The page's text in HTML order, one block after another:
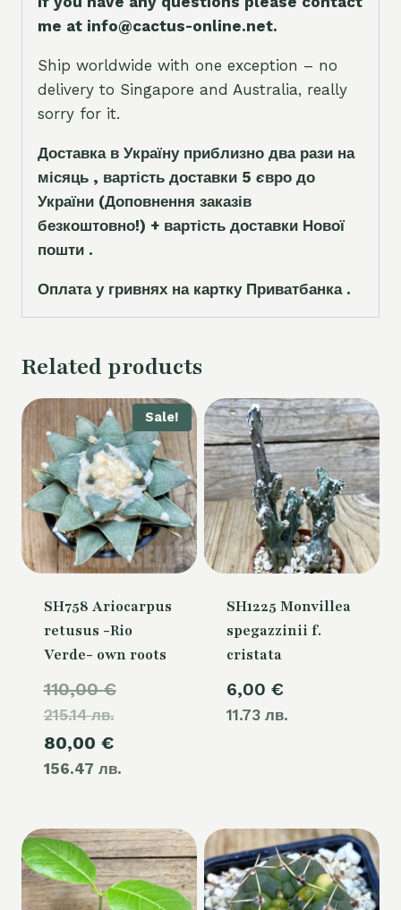
me at info@cactus-online.net.
Ship worldwide with one exception – no
delivery to Singapore and Australia, really
sorry for it.
Доставка в Україну приблизно два рази на
місяць , вартість доставки 5 євро до
України (Доповнення заказів
безкоштовно!) + вартість доставки Нової
пошти .
Оплата у гривнях на картку Приватбанка .
Related products
Sale!
SH758 Ariocarpus
retusus -Rio
Verde- own roots
110,00€
215.14 лв.
Original
110,00 €.
80,00 €
156.47 лв.price
80,00 €.
SH1225 Monvillea
spegazzinii f.
cristata
6,00 €
11.73 лв.